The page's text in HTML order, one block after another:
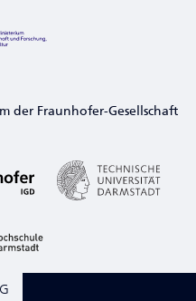
der Fraunhofer-Gesellschaft